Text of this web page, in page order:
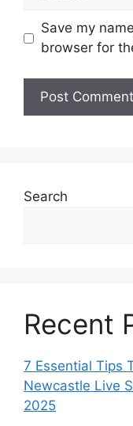
Save my
browser for
Search
Recent
7 Essential Tips
Newcastle Live
2025